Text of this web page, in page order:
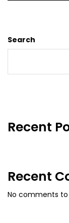
Search
Recent
Recent
No comments to